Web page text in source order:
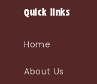
Quick links
Home
About Us